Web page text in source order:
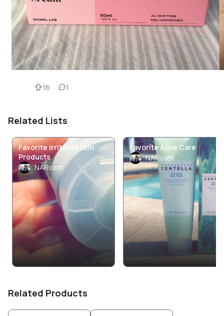
16 1
Related Lists
Favorite Irritated Skin
Products
NARoatti
Favorite Acne Care
NARoatti
Related Products